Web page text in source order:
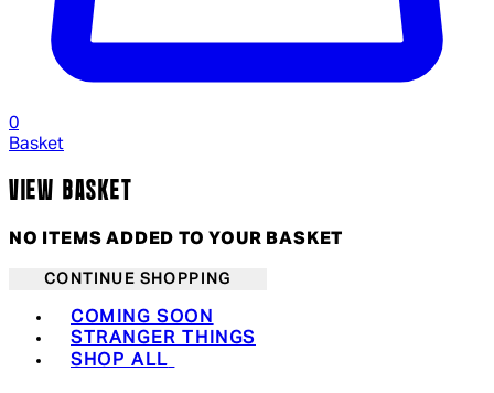
0
Basket
VIEW BASKET
NO ITEMS ADDED TO YOUR BASKET
CONTINUE SHOPPING
COMING SOON
STRANGER THINGS
SHOP ALL